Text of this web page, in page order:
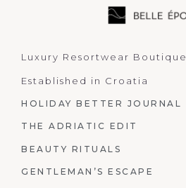
Luxury Resortwear Boutique
Established in Croatia
HOLIDAY BETTER JOURNAL
THE ADRIATIC EDIT
BEAUTY RITUALS
GENTLEMAN’S ESCAPE